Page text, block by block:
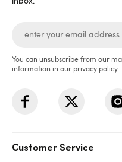
You can unsubscribe from our
information in our privacy policy.
Customer Service